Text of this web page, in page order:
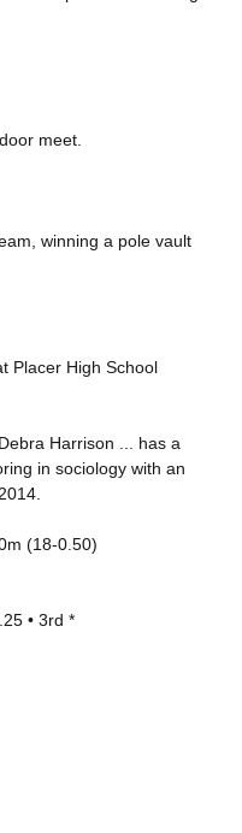
meet.
winning a pole vault
Placer High School
Harrison ... has a
in sociology with an
(18-0.50)
• 3rd *